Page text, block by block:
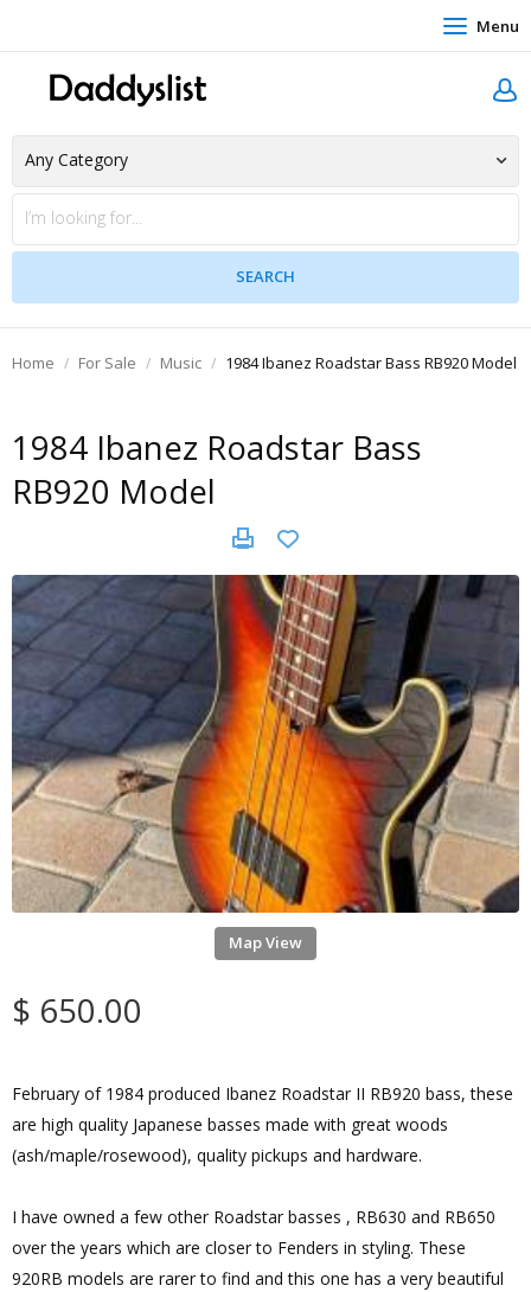
Menu
Home For Sale Music 1984 Ibanez Roadstar Bass RB920 Model
1984 Ibanez Roadstar Bass
RB920 Model
Map View
$ 650.00
February of 1984 produced Ibanez Roadstar II RB920 bass, these
are high quality Japanese basses made with great woods
(ash/maple/rosewood), quality pickups and hardware.
I have owned a few other Roadstar basses , RB630 and RB650
over the years which are closer to Fenders in styling. These
920RB models are rarer to find and this one has a very beautiful